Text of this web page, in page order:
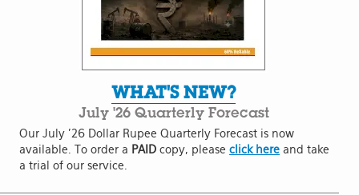
WHAT'S NEW?
July '26 Quarterly Forecast
Our July '26 Dollar Rupee Quarterly Forecast is now
available. To order a PAID copy, please click here and take
a trial of our service.